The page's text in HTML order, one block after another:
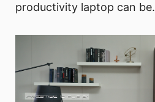
productivity laptop can be.